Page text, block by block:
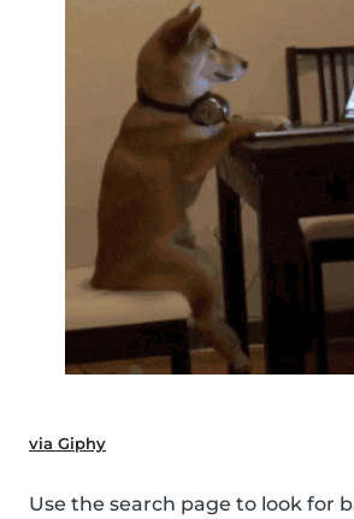
via Giphy
Use the search page to look for